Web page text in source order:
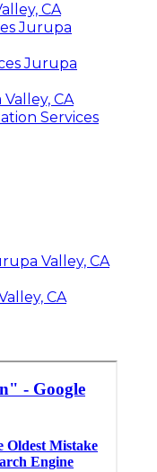
CA
Jurupa
Jurupa
CA
Services
Valley, CA
CA